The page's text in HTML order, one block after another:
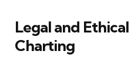
Legal and
Charting